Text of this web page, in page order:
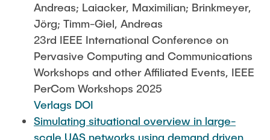
Andreas; Laiacker, Maximilian; Brinkmeyer,
Jörg; Timm-Giel, Andreas
23rd IEEE International Conference on
Pervasive Computing and Communications
Workshops and other Affiliated Events, IEEE
PerCom Workshops 2025
Verlags DOI
Simulating situational overview in large-
scale UAS networks using demand driven